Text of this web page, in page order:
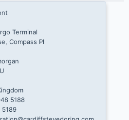
Terminal
Compass Pl
5188